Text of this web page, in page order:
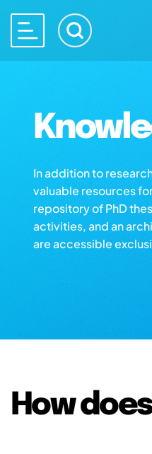
In addition to
valuable resources
repository of PhD
activities, and an
are accessible
How